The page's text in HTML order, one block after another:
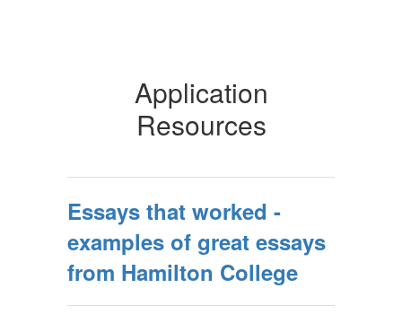
Application
Resources
Essays that worked -
examples of great essays
from Hamilton College